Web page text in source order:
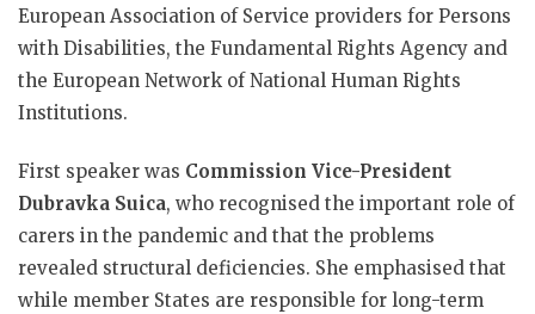
European Association of Service providers for Persons
with Disabilities, the Fundamental Rights Agency and
the European Network of National Human Rights
Institutions.
First speaker was Commission Vice-President
Dubravka Suica, who recognised the important role of
carers in the pandemic and that the problems
revealed structural deficiencies. She emphasised that
while member States are responsible for long-term